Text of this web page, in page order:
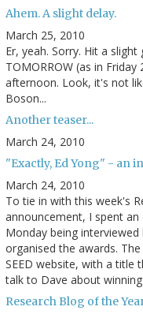
Ahem. A slight delay.
March 25, 2010
Er, yeah. Sorry. Hit a slight
TOMORROW (as in
afternoon. Look, it's not
Boson...
Another teaser...
March 24, 2010
"Exactly, Ed Yong" - an
March 24, 2010
To tie in with this week's
announcement, I spent
Monday being
organised the awards.
SEED website, with a title
talk to Dave about
Research Blog of the